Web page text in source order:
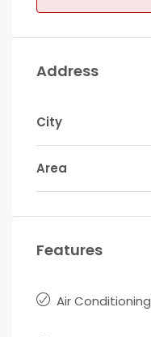
Address
City
Area
Features
Air Conditioning